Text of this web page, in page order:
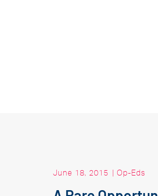
June 18, 2015 | Op-Eds